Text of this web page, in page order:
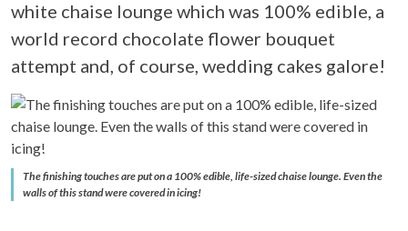
white chaise lounge which was 100% edible, a
world record chocolate flower bouquet
attempt and, of course, wedding cakes galore!
The finishing touches are put on a 100% edible, life-sized chaise lounge. Even the
walls of this stand were covered in icing!